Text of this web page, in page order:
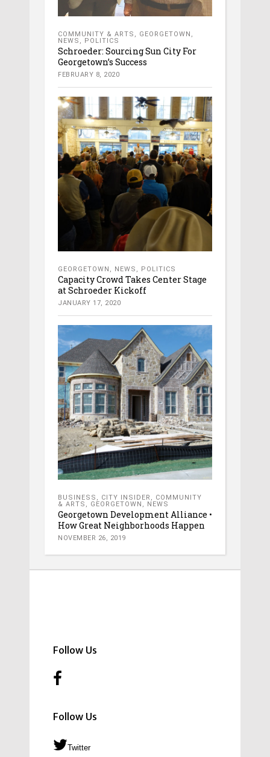
COMMUNITY & ARTS , GEORGETOWN ,
NEWS , POLITICS
Schroeder: Sourcing Sun City For
Georgetown’s Success
FEBRUARY 8, 2020
GEORGETOWN , NEWS , POLITICS
Capacity Crowd Takes Center Stage
at Schroeder Kickoff
JANUARY 17, 2020
BUSINESS , CITY INSIDER , COMMUNITY
& ARTS , GEORGETOWN , NEWS
Georgetown Development Alliance •
How Great Neighborhoods Happen
NOVEMBER 26, 2019
Follow Us
Follow Us
Twitter